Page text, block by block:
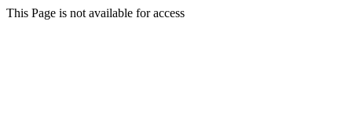
This Page is not available for access